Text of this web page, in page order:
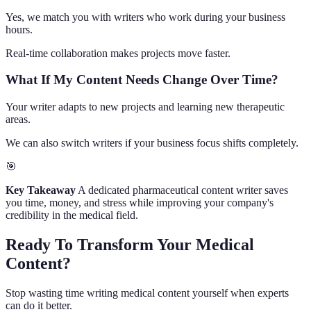
Yes, we match you with writers who work during your business
hours.
Real-time collaboration makes projects move faster.
What If My Content Needs Change Over Time?
Your writer adapts to new projects and learning new therapeutic
areas.
We can also switch writers if your business focus shifts completely.
🎯
Key Takeaway A dedicated pharmaceutical content writer saves
you time, money, and stress while improving your company's
credibility in the medical field.
Ready To Transform Your Medical
Content?
Stop wasting time writing medical content yourself when experts
can do it better.